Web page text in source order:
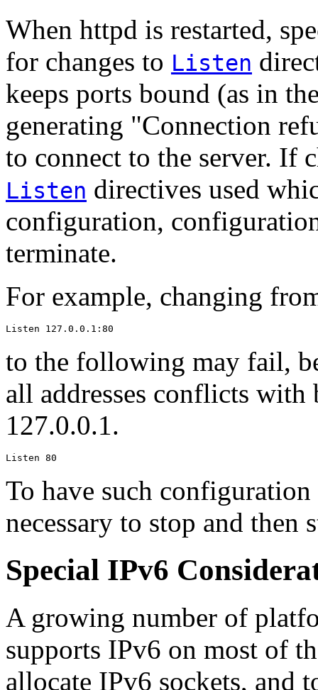
When httpd is restarted,
for changes to Listen
keeps ports bound (as in
generating "Connection
to connect to the server. If
Listen directives used
configuration,
terminate.
For example, changing
Listen 127.0.0.1:80
to the following may fail,
all addresses conflicts
127.0.0.1.
Listen 80
To have such
necessary to stop and then
Special IPv6
A growing number of
supports IPv6 on most of
allocate IPv6 sockets, and